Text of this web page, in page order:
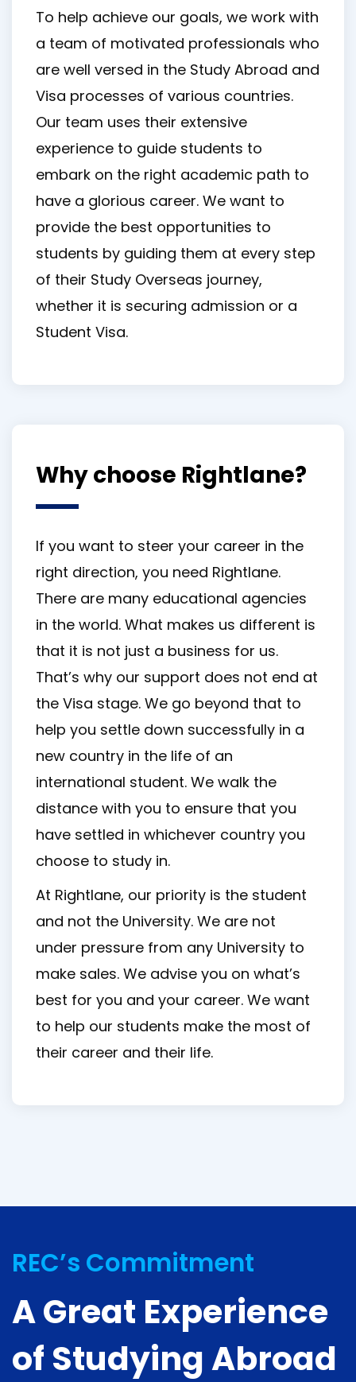
To help achieve our goals, we work with
a team of motivated professionals who
are well versed in the Study Abroad and
Visa processes of various countries.
Our team uses their extensive
experience to guide students to
embark on the right academic path to
have a glorious career. We want to
provide the best opportunities to
students by guiding them at every step
of their Study Overseas journey,
whether it is securing admission or a
Student Visa.
Why choose Rightlane?
If you want to steer your career in the
right direction, you need Rightlane.
There are many educational agencies
in the world. What makes us different is
that it is not just a business for us.
That’s why our support does not end at
the Visa stage. We go beyond that to
help you settle down successfully in a
new country in the life of an
international student. We walk the
distance with you to ensure that you
have settled in whichever country you
choose to study in.
At Rightlane, our priority is the student
and not the University. We are not
under pressure from any University to
make sales. We advise you on what’s
best for you and your career. We want
to help our students make the most of
their career and their life.
REC’s Commitment
A Great Experience
of Studying Abroad